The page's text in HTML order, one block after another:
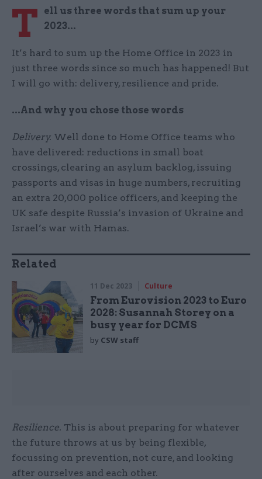
T
ell us three words that sum up your
2023...
It’s hard to sum up the Home Office in 2023 in
just three words since so much has happened! But
I will go with: delivery, resilience and pride.
...And why you chose those words
Delivery. Well done to Home Office teams who
have delivered: reductions in small boat
crossings, clearing an asylum backlog, issuing
passports and visas in huge numbers, recruiting
an extra 20,000 police officers, and keeping the
UK safe despite Russia’s invasion of Ukraine and
Israel’s war with Hamas.
Related
11 Dec 2023 Culture
From Eurovision 2023 to Euro
2028: Susannah Storey on a
busy year for DCMS
by CSW staff
Resilience. This is about preparing for whatever
the future throws at us by being flexible,
focussing on prevention, not cure, and looking
after ourselves and each other.